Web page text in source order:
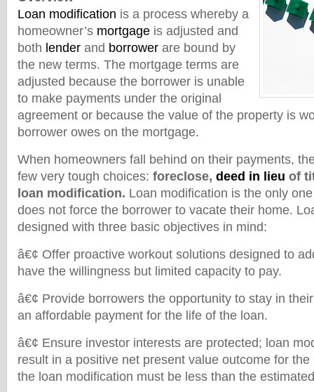
Loan modification is a process whereby a
homeowner’s mortgage is adjusted and
both lender and borrower are bound by
the new terms. The mortgage terms are
adjusted because the borrower is unable
to make payments under the original
agreement or because the value of the property is
borrower owes on the mortgage.
When homeowners fall behind on their payments,
few very tough choices: foreclose, deed in lieu of
loan modification. Loan modification is the only
does not force the borrower to vacate their home.
designed with three basic objectives in mind:
â€¢ Offer proactive workout solutions designed to
have the willingness but limited capacity to pay.
â€¢ Provide borrowers the opportunity to stay in
an affordable payment for the life of the loan.
â€¢ Ensure investor interests are protected; loan
result in a positive net present value outcome for
the loan modification must be less than the